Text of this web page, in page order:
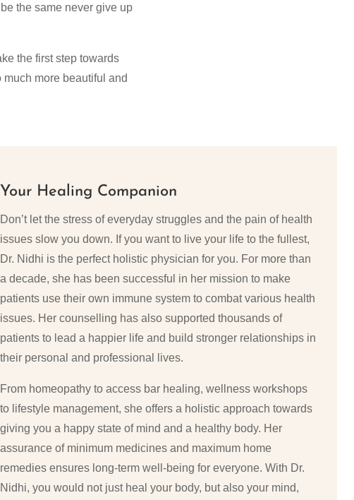
the same never give up
the first step towards
more beautiful and
Your Healing Companion
Don’t let the stress of everyday struggles and the pain of health
issues slow you down. If you want to live your life to the fullest,
Dr. Nidhi is the perfect holistic physician for you. For more than
a decade, she has been successful in her mission to make
patients use their own immune system to combat various health
issues. Her counselling has also supported thousands of
patients to lead a happier life and build stronger relationships in
their personal and professional lives.
From homeopathy to access bar healing, wellness workshops
to lifestyle management, she offers a holistic approach towards
giving you a happy state of mind and a healthy body. Her
assurance of minimum medicines and maximum home
remedies ensures long-term well-being for everyone. With Dr.
Nidhi, you would not just heal your body, but also your mind,